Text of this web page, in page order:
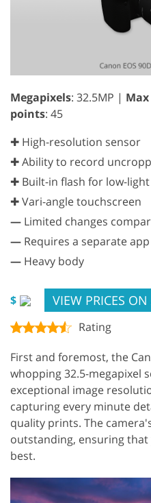
Megapixels: 32.5MP |
points: 45
✚ High-resolution sensor
✚ Ability to record
✚ Built-in flash for low-
✚ Vari-angle touchscreen
— Limited changes
— Requires a separate
— Heavy body
$ VIEW PRICES
Rating
First and foremost, the
whopping 32.5-megapixel
exceptional image
capturing every minute
quality prints. The
outstanding, ensuring
best.